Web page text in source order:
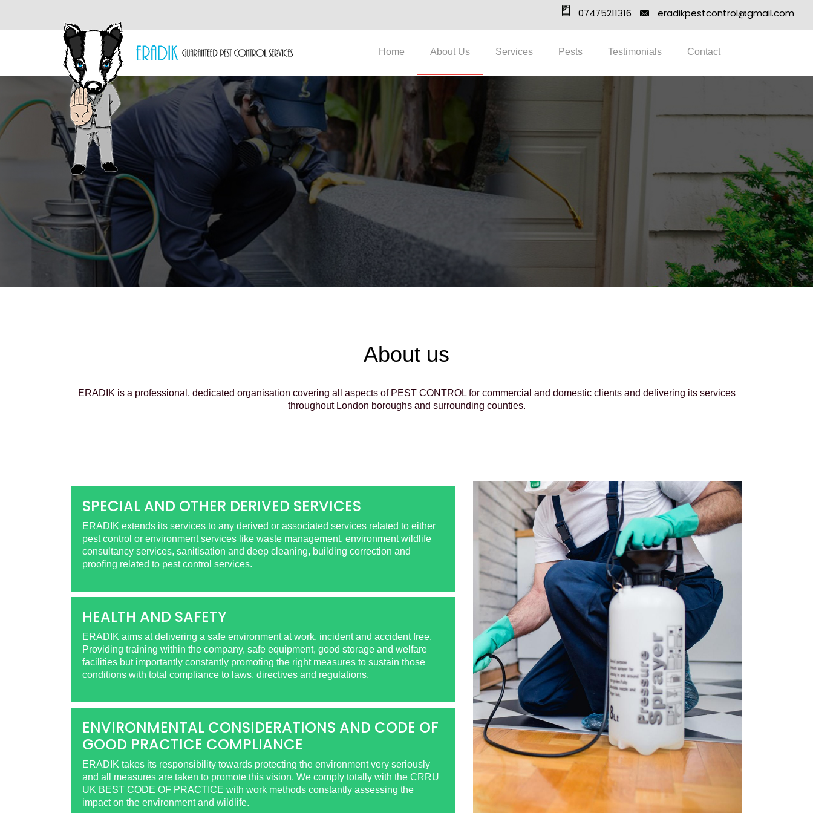
07475211316 eradikpestcontrol@gmail.com
Home About Us Services Pests Testimonials Contact
About us
ERADIK is a professional, dedicated organisation covering all aspects of PEST CONTROL for commercial and domestic clients and delivering its services
throughout London boroughs and surrounding counties.
SPECIAL AND OTHER DERIVED SERVICES
ERADIK extends its services to any derived or associated services related to either
pest control or environment services like waste management, environment wildlife
consultancy services, sanitisation and deep cleaning, building correction and
proofing related to pest control services.
HEALTH AND SAFETY
ERADIK aims at delivering a safe environment at work, incident and accident free.
Providing training within the company, safe equipment, good storage and welfare
facilities but importantly constantly promoting the right measures to sustain those
conditions with total compliance to laws, directives and regulations.
ENVIRONMENTAL CONSIDERATIONS AND CODE OF
GOOD PRACTICE COMPLIANCE
ERADIK takes its responsibility towards protecting the environment very seriously
and all measures are taken to promote this vision. We comply totally with the CRRU
UK BEST CODE OF PRACTICE with work methods constantly assessing the
impact on the environment and wildlife.